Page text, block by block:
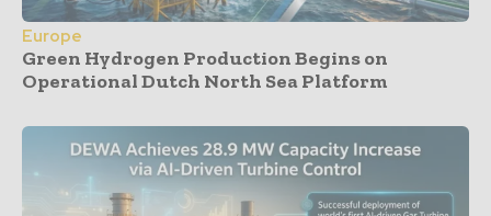
Europe
Green Hydrogen Production Begins on
Operational Dutch North Sea Platform